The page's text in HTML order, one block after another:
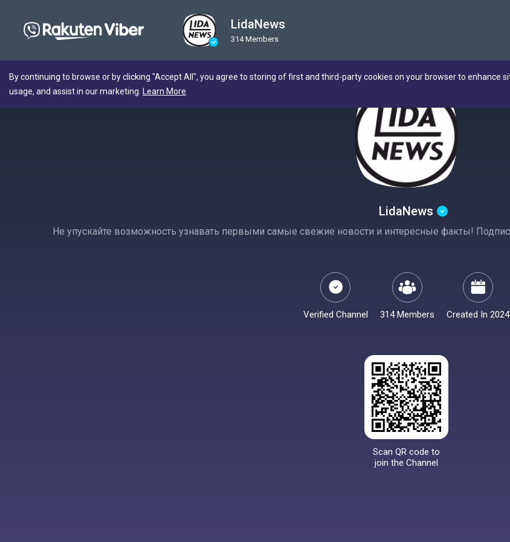
LidaNews
314 Members
By continuing to browse or by clicking "Accept All", you agree to storing of first and third-party cookies on your browser to enhance
usage, and assist in our marketing.
Learn More
LidaNews
Не упускайте возможность узнавать первыми самые свежие новости и интересные факты!
Verified Channel 314 Members Created In 2024
Scan QR code to
join the Channel